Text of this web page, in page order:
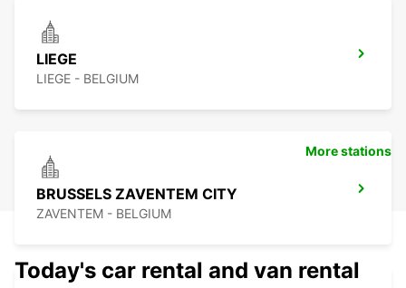
LIEGE
LIEGE - BELGIUM
BRUSSELS ZAVENTEM CITY
ZAVENTEM - BELGIUM
More stations
Today's car rental and van rental